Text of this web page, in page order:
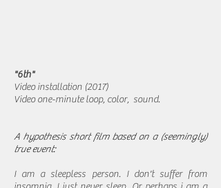
"6th"
Video installation (2017)
Video one-minute loop, color, sound.
A hypothesis short film based on a (seemingly)
true event:
I am a sleepless person. I don't suffer from